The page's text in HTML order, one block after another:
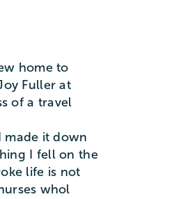
home to
Fuller at
of a travel
made it down
I fell on the
life is not
whol